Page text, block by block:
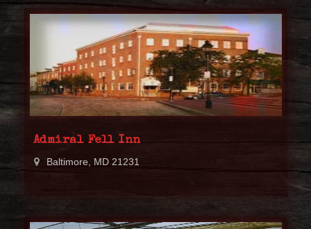
Admiral Fell Inn
Baltimore, MD 21231